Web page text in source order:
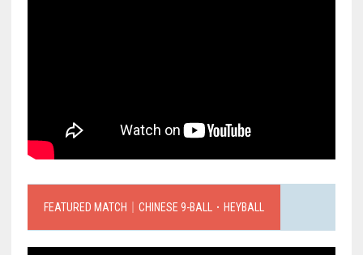
FEATURED MATCH｜CHINESE 9-BALL．HEYBALL